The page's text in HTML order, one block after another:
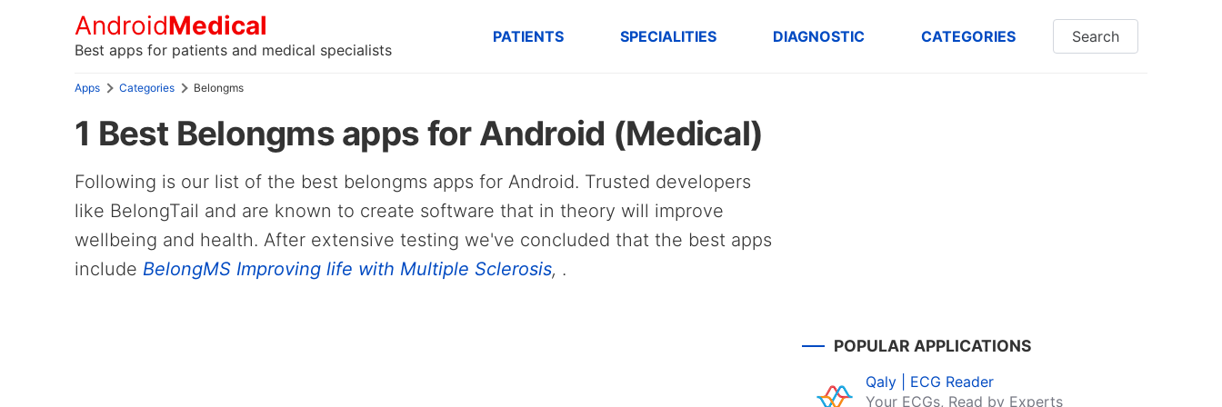
AndroidMedical
Best apps for patients and medical specialists
PATIENTS SPECIALITIES DIAGNOSTIC CATEGORIES Search
Apps Categories Belongms
1 Best Belongms apps for Android (Medical)
Following is our list of the best belongms apps for Android. Trusted developers
like BelongTail and are known to create software that in theory will improve
wellbeing and health. After extensive testing we've concluded that the best apps
include BelongMS Improving life with Multiple Sclerosis, .
POPULAR APPLICATIONS
Qaly | ECG Reader
Your ECGs, Read by Experts